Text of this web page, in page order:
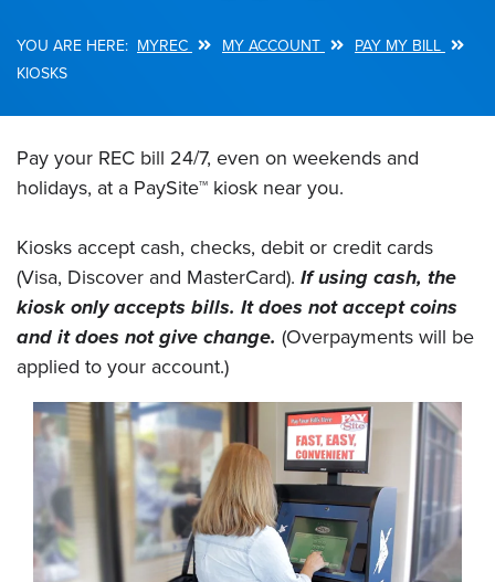
Breadcrumb
MYREC MY ACCOUNT
PAY MY BILL
KIOSKS
Pay your REC bill 24/7, even on weekends and
holidays, at a PaySite™ kiosk near you.
Kiosks accept cash, checks, debit or credit cards
(Visa, Discover and MasterCard). If using cash, the
kiosk only accepts bills. It does not accept coins
and it does not give change. (Overpayments will be
applied to your account.)